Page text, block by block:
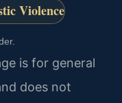
Violence
is for general
does not